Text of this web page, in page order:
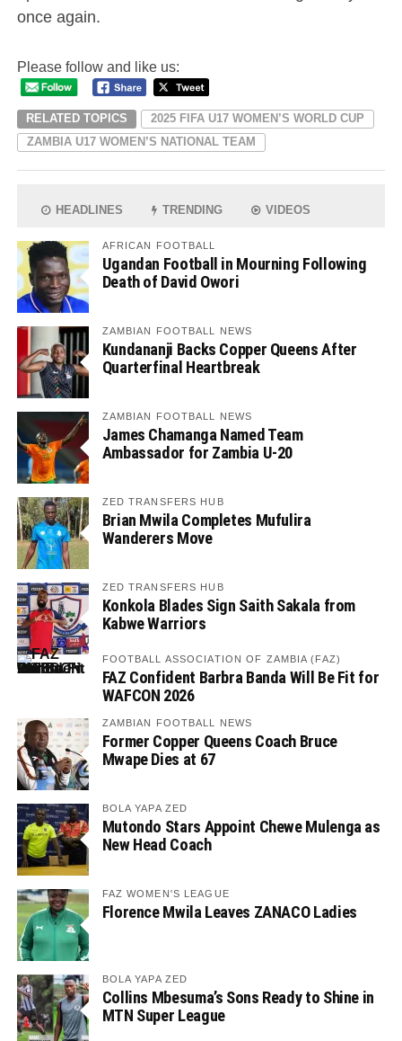
once again.
Please follow and like us:
RELATED TOPICS
2025 FIFA U17 WOMEN’S WORLD CUP
ZAMBIA U17 WOMEN’S NATIONAL TEAM
HEADLINES TRENDING VIDEOS
AFRICAN FOOTBALL
Ugandan Football in Mourning Following
Death of David Owori
ZAMBIAN FOOTBALL NEWS
Kundananji Backs Copper Queens After
Quarterfinal Heartbreak
ZAMBIAN FOOTBALL NEWS
James Chamanga Named Team
Ambassador for Zambia U-20
ZED TRANSFERS HUB
Brian Mwila Completes Mufulira
Wanderers Move
ZED TRANSFERS HUB
Konkola Blades Sign Saith Sakala from
Kabwe Warriors
FOOTBALL ASSOCIATION OF ZAMBIA (FAZ)
FAZ Confident Barbra Banda Will Be Fit for
WAFCON 2026
ZAMBIAN FOOTBALL NEWS
Former Copper Queens Coach Bruce
Mwape Dies at 67
BOLA YAPA ZED
Mutondo Stars Appoint Chewe Mulenga as
New Head Coach
FAZ WOMEN'S LEAGUE
Florence Mwila Leaves ZANACO Ladies
BOLA YAPA ZED
Collins Mbesuma’s Sons Ready to Shine in
MTN Super League